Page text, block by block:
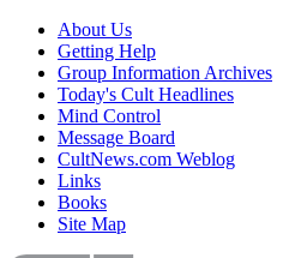
About Us
Getting Help
Group Information Archives
Today's Cult Headlines
Mind Control
Message Board
CultNews.com Weblog
Links
Books
Site Map